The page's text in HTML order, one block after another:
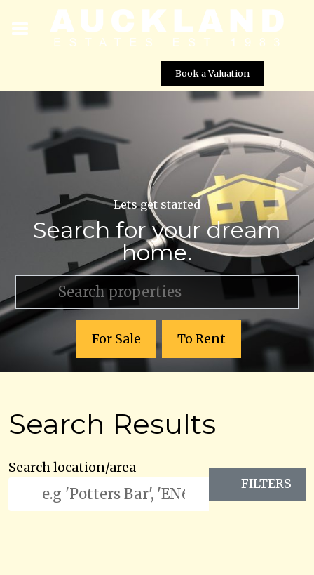
Book a Valuation
Lets get started
Search for your dream
home.
For Sale To Rent
Search Results
Search location/area
FILTERS